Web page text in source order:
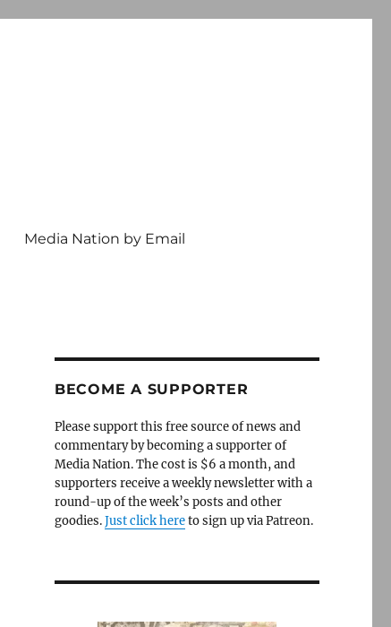
Media Nation by Email
BECOME A SUPPORTER
Please support this free source of news and
commentary by becoming a supporter of
Media Nation. The cost is $6 a month, and
supporters receive a weekly newsletter with a
round-up of the week’s posts and other
goodies.Just click hereto sign up via Patreon.